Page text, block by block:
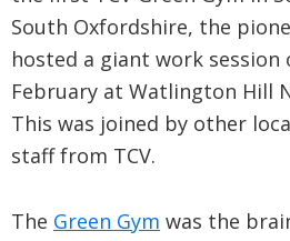
South Oxfordshire, the
hosted a giant work session
February at Watlington Hill
This was joined by other
staff from TCV.
The Green Gym was the